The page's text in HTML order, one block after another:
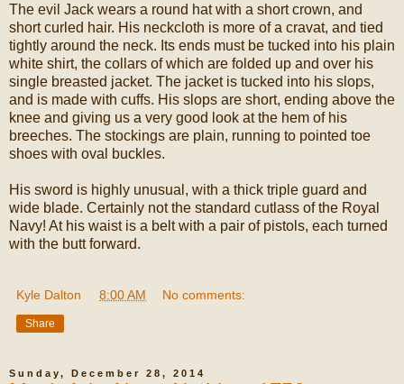
The evil Jack wears a round hat with a short crown, and
short curled hair. His neckcloth is more of a cravat, and tied
tightly around the neck. Its ends must be tucked into his plain
white shirt, the collars of which are folded up and over his
single breasted jacket. The jacket is tucked into his slops,
and is made with cuffs. His slops are short, ending above the
knee and giving us a very good look at the hem of his
breeches. The stockings are plain, running to pointed toe
shoes with oval buckles.
His sword is highly unusual, with a thick triple guard and
wide blade. Certainly not the standard cutlass of the Royal
Navy! At his waist is a belt with a pair of pistols, each turned
with the butt forward.
Kyle Dalton 8:00 AM No comments:
Share
Sunday, December 28, 2014